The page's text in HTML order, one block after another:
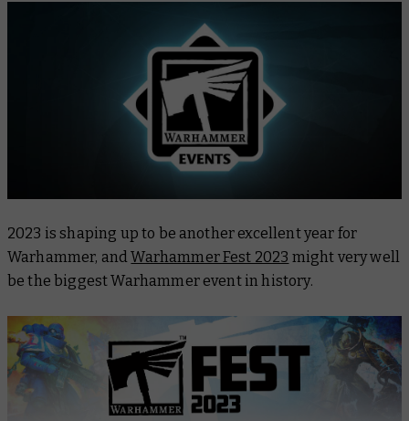
2023 is shaping up to be another excellent year for
Warhammer, andWarhammer Fest 2023 might very well
be the biggest Warhammer event in history.